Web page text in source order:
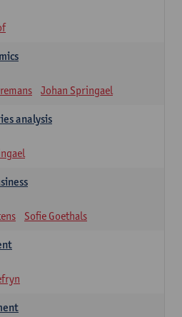
Johan Springael
analysis
Sofie Goethals